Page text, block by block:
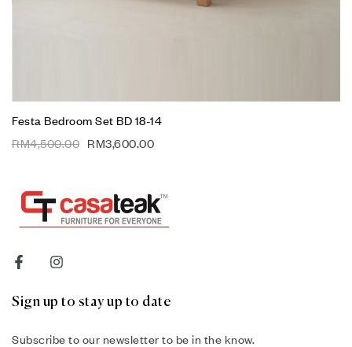
Festa Bedroom Set BD 18-14
RM4,500.00 RM3,600.00
Sign up to stay up to date
Subscribe to our newsletter to be in the know.